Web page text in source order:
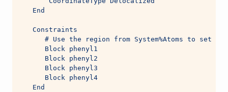
   End
   Constraints
# Use the region from System%Atoms to set up
      Block phenyl1
      Block phenyl2
      Block phenyl3
      Block phenyl4
   End